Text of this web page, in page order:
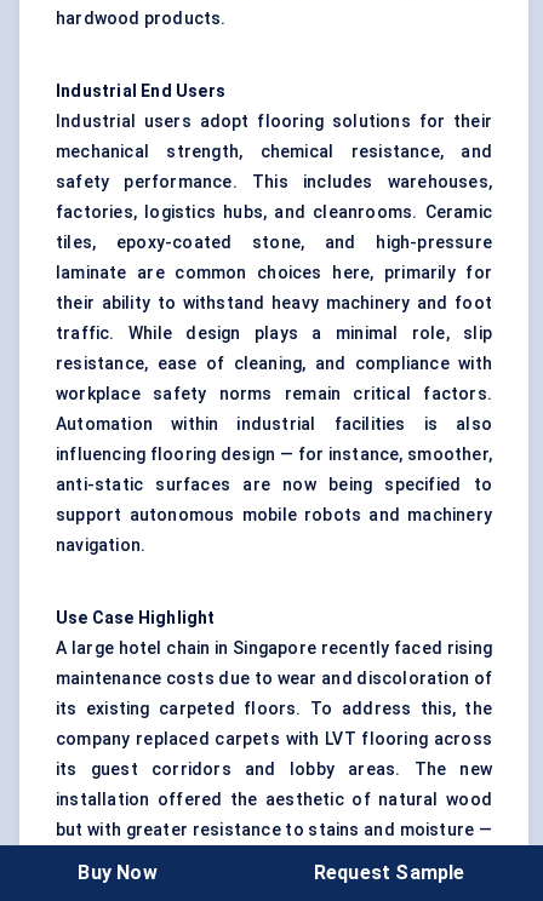
hardwood products.
Industrial End Users
Industrial users adopt flooring solutions for their
mechanical strength, chemical resistance, and
safety performance. This includes warehouses,
factories, logistics hubs, and cleanrooms. Ceramic
tiles, epoxy-coated stone, and high-pressure
laminate are common choices here, primarily for
their ability to withstand heavy machinery and foot
traffic. While design plays a minimal role, slip
resistance, ease of cleaning, and compliance with
workplace safety norms remain critical factors.
Automation within industrial facilities is also
influencing flooring design — for instance, smoother,
anti-static surfaces are now being specified to
support autonomous mobile robots and machinery
navigation.
Use Case Highlight
A large hotel chain in Singapore recently faced rising
maintenance costs due to wear and discoloration of
its existing carpeted floors. To address this, the
company replaced carpets with LVT flooring across
its guest corridors and lobby areas. The new
installation offered the aesthetic of natural wood
but with greater resistance to stains and moisture —
reducing cleaning costs by 30%. Using modular
Buy Now Request Sample